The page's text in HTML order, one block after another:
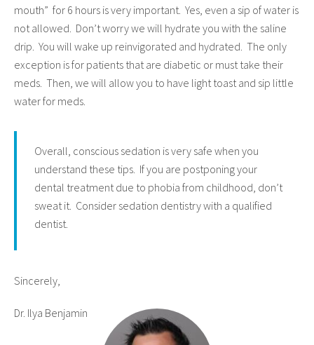
mouth” for 6 hours is very important. Yes, even a sip of water is
not allowed. Don’t worry we will hydrate you with the saline
drip. You will wake up reinvigorated and hydrated. The only
exception is for patients that are diabetic or must take their
meds. Then, we will allow you to have light toast and sip little
water for meds.
Overall, conscious sedation is very safe when you
understand these tips. If you are postponing your
dental treatment due to phobia from childhood, don’t
sweat it. Consider sedation dentistry with a qualified
dentist.
Sincerely,
Dr. Ilya Benjamin